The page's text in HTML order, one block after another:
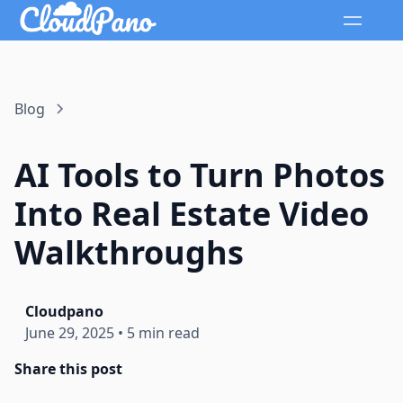
Blog
AI Tools to Turn Photos
Into Real Estate Video
Walkthroughs
Cloudpano
June 29, 2025 • 5 min read
Share this post